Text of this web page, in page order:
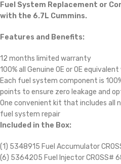
Fuel System Replacement or
with the 6.7L Cummins.
Features and Benefits:
12 months limited warranty
100% all Genuine OE or OE
Each fuel system component is
points to ensure zero leakage and
One convenient kit that includes all
fuel system repair
Included in the Box:
(1) 5348915 Fuel Accumulator
(6) 5364205 Fuel Injector CROSS#